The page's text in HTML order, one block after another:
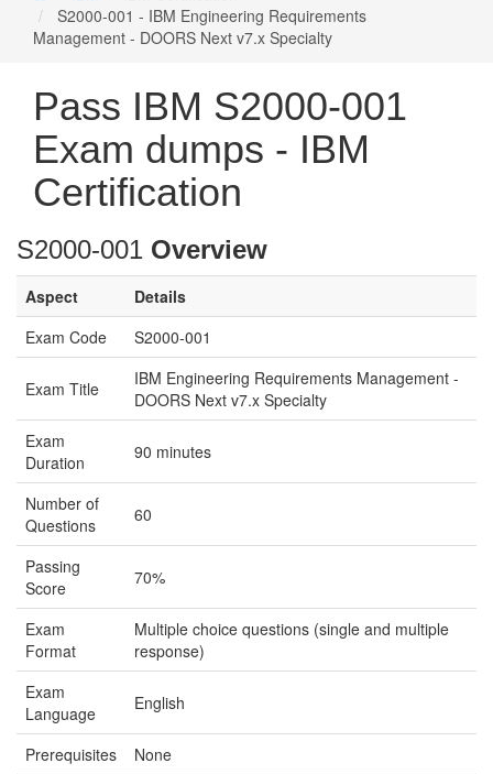
S2000-001 - IBM Engineering Requirements
Management - DOORS Next v7.x Specialty
Pass IBM S2000-001
Exam dumps - IBM
Certification
S2000-001 Overview
Aspect
Details
Exam Code
S2000-001
Exam Title
IBM Engineering Requirements Management -
DOORS Next v7.x Specialty
Exam
Duration
90 minutes
Number of
Questions
60
Passing
Score
70%
Exam
Format
Multiple choice questions (single and multiple
response)
Exam
Language
English
Prerequisites None